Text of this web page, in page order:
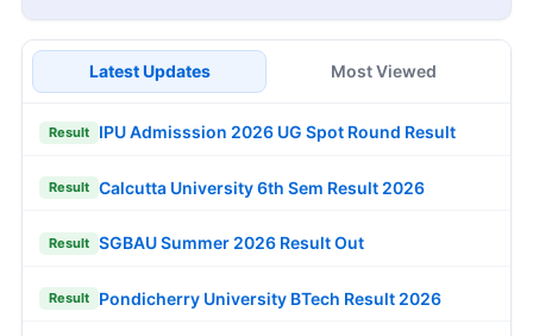
Latest Updates Most Viewed
Result IPU Admisssion 2026 UG Spot Round Result
Result Calcutta University 6th Sem Result 2026
Result SGBAU Summer 2026 Result Out
Result Pondicherry University BTech Result 2026